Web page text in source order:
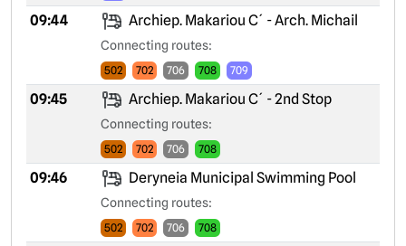
09:44 Archiep. Makariou C´ - Arch. Michail
Connecting routes:
502 702 706 708 709
09:45 Archiep. Makariou C´ - 2nd Stop
Connecting routes:
502 702 706 708
09:46 Deryneia Municipal Swimming Pool
Connecting routes:
502 702 706 708